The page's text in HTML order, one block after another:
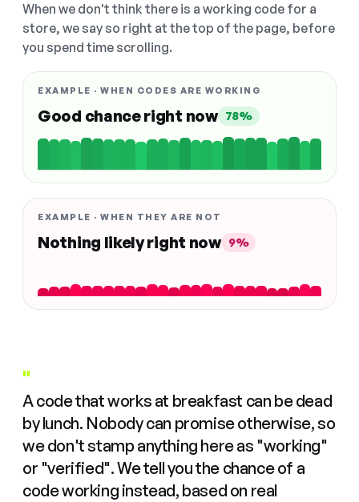
When we don't think there is a working code for a
store, we say so right at the top of the page, before
you spend time scrolling.
EXAMPLE · WHEN CODES ARE WORKING
Good chance right now 78%
EXAMPLE · WHEN THEY ARE NOT
Nothing likely right now 9%
"
A code that works at breakfast can be dead
by lunch. Nobody can promise otherwise, so
we don't stamp anything here as "working"
or "verified". We tell you the chance of a
code working instead, based on real